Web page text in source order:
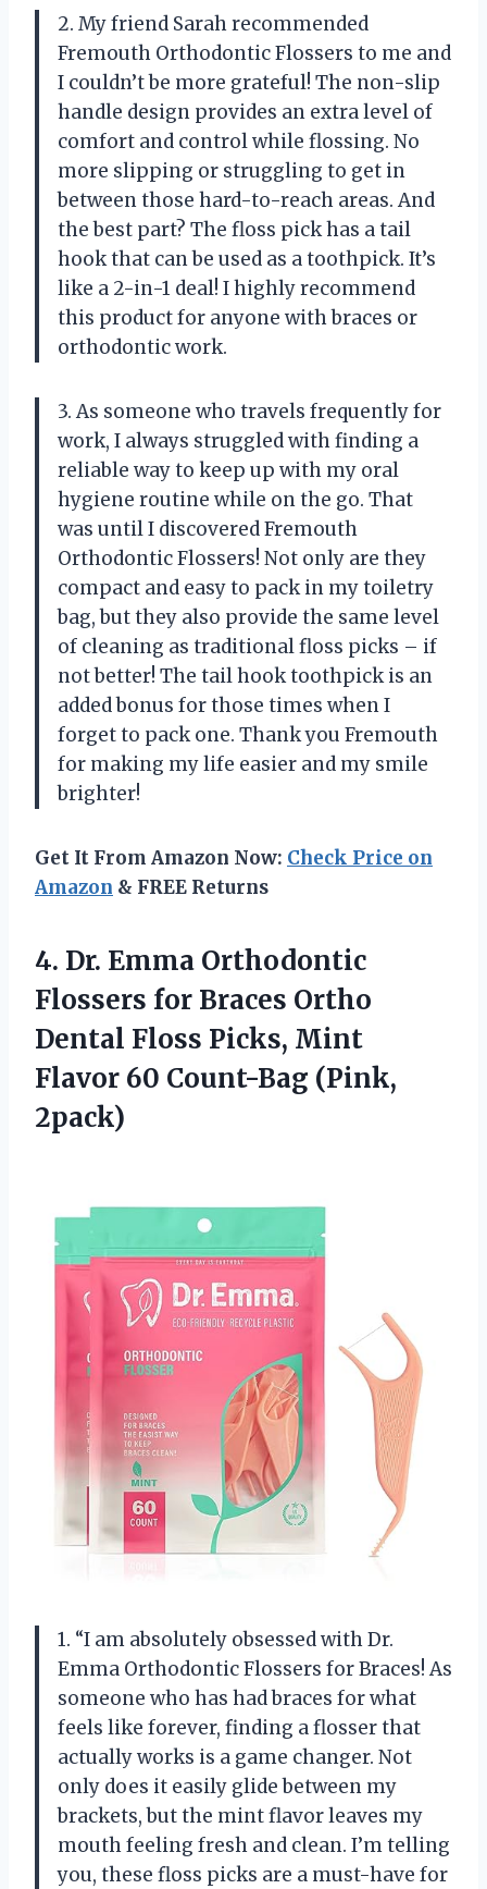
2. My friend Sarah recommended
Fremouth Orthodontic Flossers to me and
I couldn’t be more grateful! The non-slip
handle design provides an extra level of
comfort and control while flossing. No
more slipping or struggling to get in
between those hard-to-reach areas. And
the best part? The floss pick has a tail
hook that can be used as a toothpick. It’s
like a 2-in-1 deal! I highly recommend
this product for anyone with braces or
orthodontic work.
3. As someone who travels frequently for
work, I always struggled with finding a
reliable way to keep up with my oral
hygiene routine while on the go. That
was until I discovered Fremouth
Orthodontic Flossers! Not only are they
compact and easy to pack in my toiletry
bag, but they also provide the same level
of cleaning as traditional floss picks – if
not better! The tail hook toothpick is an
added bonus for those times when I
forget to pack one. Thank you Fremouth
for making my life easier and my smile
brighter!
Get It From Amazon Now: Check Price on
Amazon & FREE Returns
4. Dr. Emma Orthodontic
Flossers for Braces Ortho
Dental Floss Picks, Mint
Flavor 60 Count-Bag (Pink,
2pack)
1. “I am absolutely obsessed with Dr.
Emma Orthodontic Flossers for Braces! As
someone who has had braces for what
feels like forever, finding a flosser that
actually works is a game changer. Not
only does it easily glide between my
brackets, but the mint flavor leaves my
mouth feeling fresh and clean. I’m telling
you, these floss picks are a must-have for